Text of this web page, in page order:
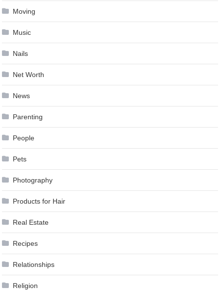
Moving
Music
Nails
Net Worth
News
Parenting
People
Pets
Photography
Products for Hair
Real Estate
Recipes
Relationships
Religion